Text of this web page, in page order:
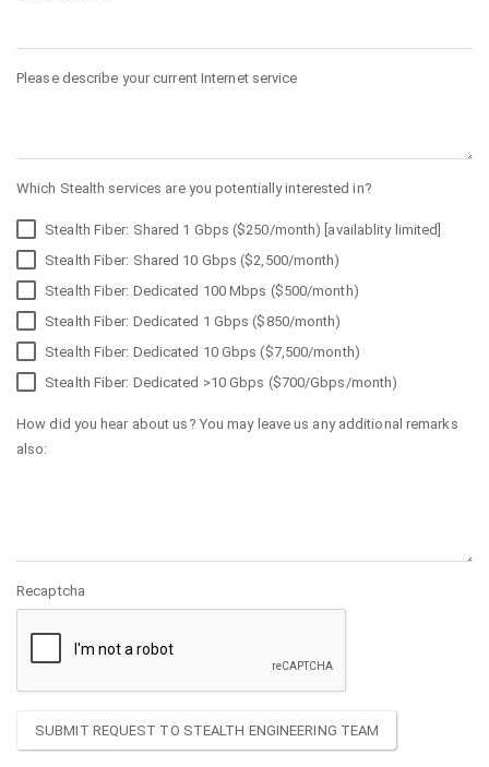
Please describe your current Internet service
Which Stealth services are you potentially interested in?
Stealth Fiber: Shared 1 Gbps ($250/month) [availablity limited]
Stealth Fiber: Shared 10 Gbps ($2,500/month)
Stealth Fiber: Dedicated 100 Mbps ($500/month)
Stealth Fiber: Dedicated 1 Gbps ($850/month)
Stealth Fiber: Dedicated 10 Gbps ($7,500/month)
Stealth Fiber: Dedicated >10 Gbps ($700/Gbps/month)
How did you hear about us? You may leave us any additional remarks
also:
Recaptcha
SUBMIT REQUEST TO STEALTH ENGINEERING TEAM